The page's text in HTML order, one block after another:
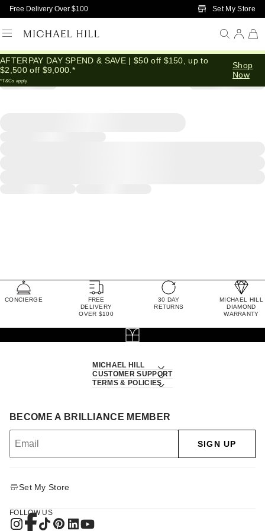
Skip to Main Content
Free Delivery Over $100 Set My Store
AFTERPAY DAY SPEND & SAVE | $50 off $150, up to
$2,500 off $9,000.*
*T&Cs apply
Shop
Now
CONCIERGE
FREE
DELIVERY
OVER $100
30 DAY
RETURNS
MICHAEL HILL
DIAMOND
WARRANTY
MICHAEL HILL
CUSTOMER SUPPORT
TERMS & POLICIES
BECOME A BRILLIANCE MEMBER
SIGN UP
Set My Store
FOLLOW US